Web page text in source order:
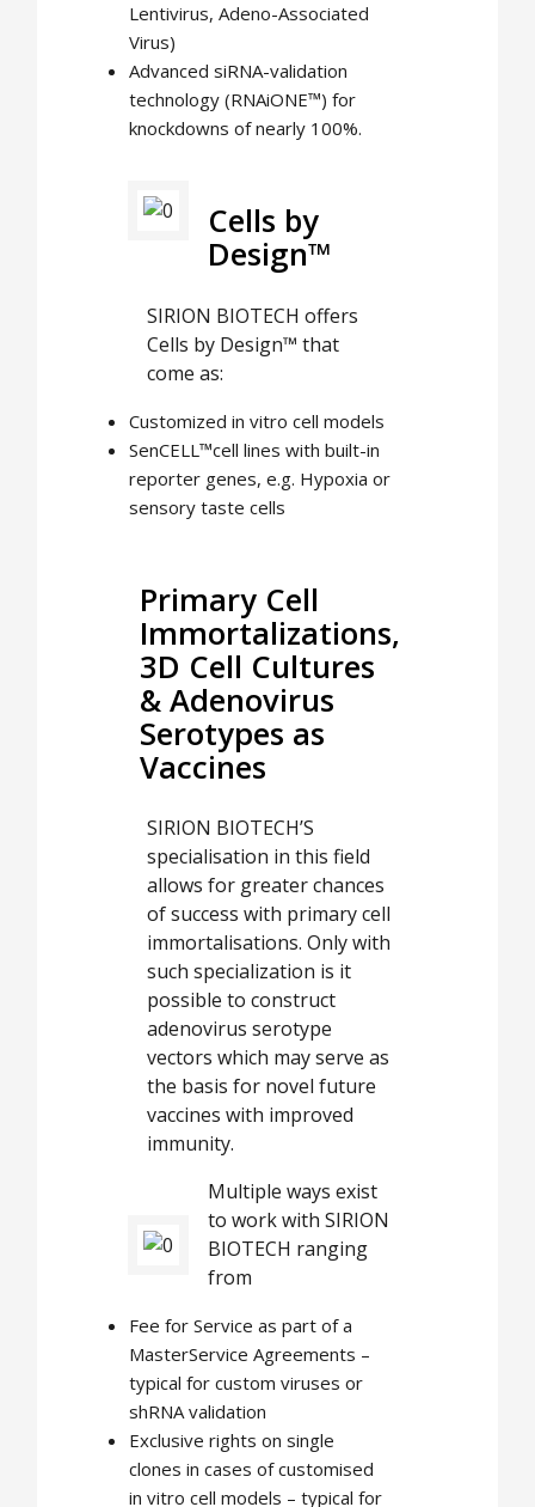
Lentivirus, Adeno-Associated
Virus)
Advanced siRNA-validation
technology (RNAiONE™) for
knockdowns of nearly 100%.
Cells by
Design™
SIRION BIOTECH offers
Cells by Design™ that
come as:
Customized in vitro cell models
SenCELL™cell lines with built-in
reporter genes, e.g. Hypoxia or
sensory taste cells
Primary Cell
Immortalizations,
3D Cell Cultures
& Adenovirus
Serotypes as
Vaccines
SIRION BIOTECH’S
specialisation in this field
allows for greater chances
of success with primary cell
immortalisations. Only with
such specialization is it
possible to construct
adenovirus serotype
vectors which may serve as
the basis for novel future
vaccines with improved
immunity.
Multiple ways exist
to work with SIRION
BIOTECH ranging
from
Fee for Service as part of a
MasterService Agreements –
typical for custom viruses or
shRNA validation
Exclusive rights on single
clones in cases of customised
in vitro cell models – typical for